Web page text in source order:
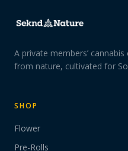
A private members’
from nature, cultivated for
SHOP
Flower
Pre-Rolls